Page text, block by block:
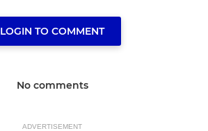
LOGIN TO COMMENT
No comments
ADVERTISEMENT